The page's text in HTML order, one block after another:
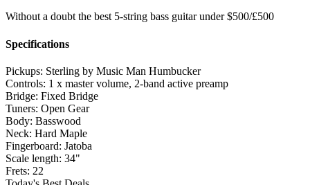
Without a doubt the best 5-string bass guitar under $500/£500
Specifications
Pickups: Sterling by Music Man Humbucker
Controls: 1 x master volume, 2-band active preamp
Bridge: Fixed Bridge
Tuners: Open Gear
Body: Basswood
Neck: Hard Maple
Fingerboard: Jatoba
Scale length: 34"
Frets: 22